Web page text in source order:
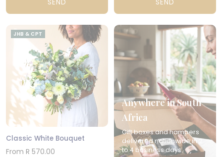
SEND SEND
JHB & CPT
Classic White Bouquet
From R 570.00
Anywhere in South
Africa
Gift boxes and hampers
delivered nationwide in 2
to 4 business days.